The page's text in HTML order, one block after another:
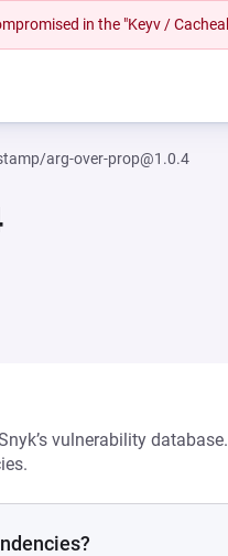
in the "Keyv /
arg-over-prop@1.0.4
vulnerability